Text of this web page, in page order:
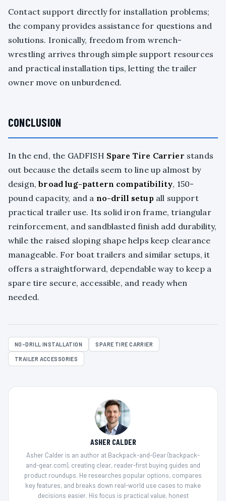
Contact support directly for installation problems;
the company provides assistance for questions and
solutions. Ironically, freedom from wrench-
wrestling arrives through simple support resources
and practical installation tips, letting the trailer
owner move on unburdened.
CONCLUSION
In the end, the GADFISH Spare Tire Carrier stands
out because the details seem to line up almost by
design,broad lug-pattern compatibility, 150-
pound capacity, and a no-drill setup all support
practical trailer use. Its solid iron frame, triangular
reinforcement, and sandblasted finish add durability,
while the raised sloping shape helps keep clearance
manageable. For boat trailers and similar setups, it
offers a straightforward, dependable way to keep a
spare tire secure, accessible, and ready when
needed.
NO-DRILL INSTALLATION SPARE TIRE CARRIER
TRAILER ACCESSORIES
ASHER CALDER
Asher Calder is an author at Backpack-and-Gear (backpack-
and-gear.com), creating clear, reader-first buying guides and
product roundups. He researches popular options, compares
key features, and breaks down real-world use cases to make
decisions easier. His focus is practical value, honest